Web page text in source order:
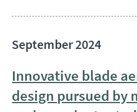
September 2024
Innovative blade
design pursued by